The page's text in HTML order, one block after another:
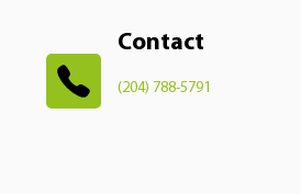
Contact
(204) 788-5791